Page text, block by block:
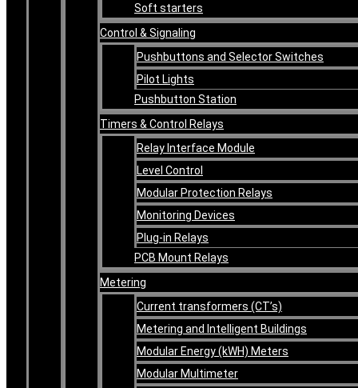
Soft starters
Control & Signaling
Pushbuttons and Selector Switches
Pilot Lights
Pushbutton Station
Timers & Control Relays
Relay Interface Module
Level Control
Modular Protection Relays
Monitoring Devices
Plug-in Relays
PCB Mount Relays
Metering
Current transformers (CT’s)
Metering and Intelligent Buildings
Modular Energy (kWH) Meters
Modular Multimeter